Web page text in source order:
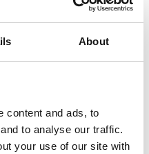
About
content and ads, to
to analyse our traffic.
your use of our site with
(link from PDF to Spirare
or sex is not specified
has general improvements